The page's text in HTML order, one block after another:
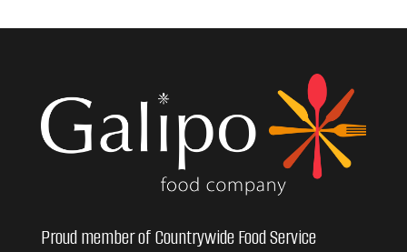
Proud member of Countrywide Food Service